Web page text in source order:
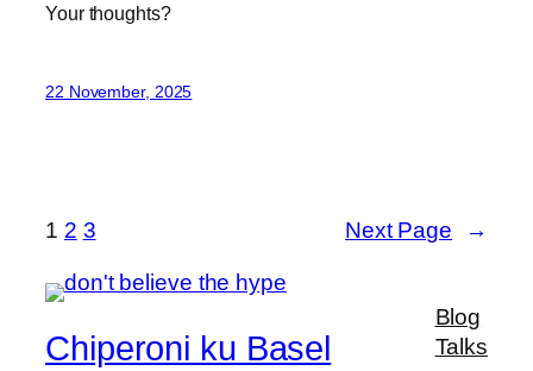
Your thoughts?
22 November, 2025
1 2 3 Next Page →
Chiperoni ku Basel
Blog
Talks